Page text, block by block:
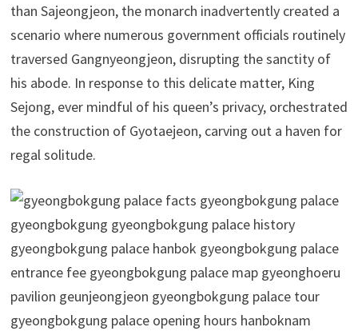
than Sajeongjeon, the monarch inadvertently created a
scenario where numerous government officials routinely
traversed Gangnyeongjeon, disrupting the sanctity of
his abode. In response to this delicate matter, King
Sejong, ever mindful of his queen’s privacy, orchestrated
the construction of Gyotaejeon, carving out a haven for
regal solitude.